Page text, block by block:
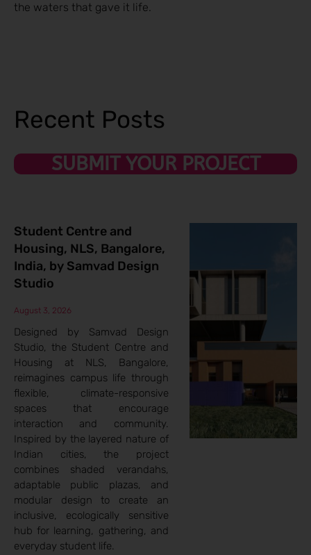
the waters that gave it life.
Recent Posts
SUBMIT YOUR PROJECT
Student Centre and
Housing, NLS, Bangalore,
India, by Samvad Design
Studio
August 3, 2026
Designed by Samvad Design
Studio, the Student Centre and
Housing at NLS, Bangalore,
reimagines campus life through
flexible, climate-responsive
spaces that encourage
interaction and community.
Inspired by the layered nature of
Indian cities, the project
combines shaded verandahs,
adaptable public plazas, and
modular design to create an
inclusive, ecologically sensitive
hub for learning, gathering, and
everyday student life.